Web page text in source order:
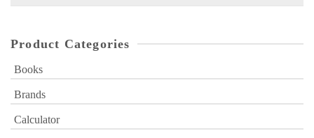
Product Categories
Books
Brands
Calculator